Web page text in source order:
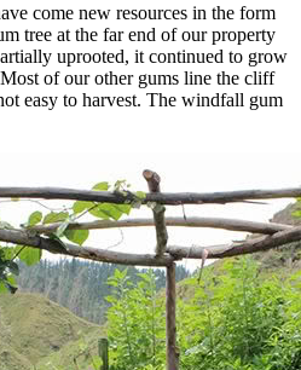
come new resources in the form
tree at the far end of our property
uprooted, it continued to grow
of our other gums line the cliff
easy to harvest. The windfall gum